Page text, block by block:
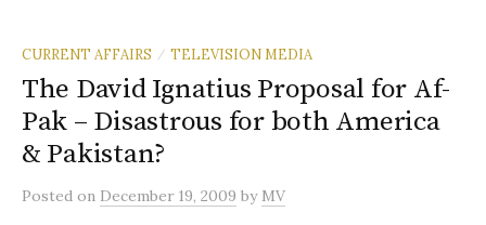
CURRENT AFFAIRS / TELEVISION MEDIA
The David Ignatius Proposal for Af-
Pak – Disastrous for both America
& Pakistan?
Posted on December 19, 2009 by MV